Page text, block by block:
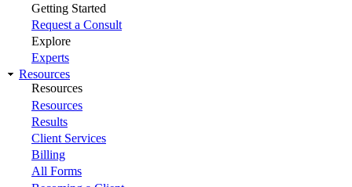
Getting Started
Request a Consult
Explore
Experts
Resources
Resources
Resources
Results
Client Services
Billing
All Forms